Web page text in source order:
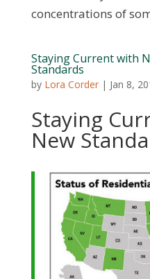
concentrations of
Staying Current with
Standards
by Lora Corder| Jan 8,
Staying
New